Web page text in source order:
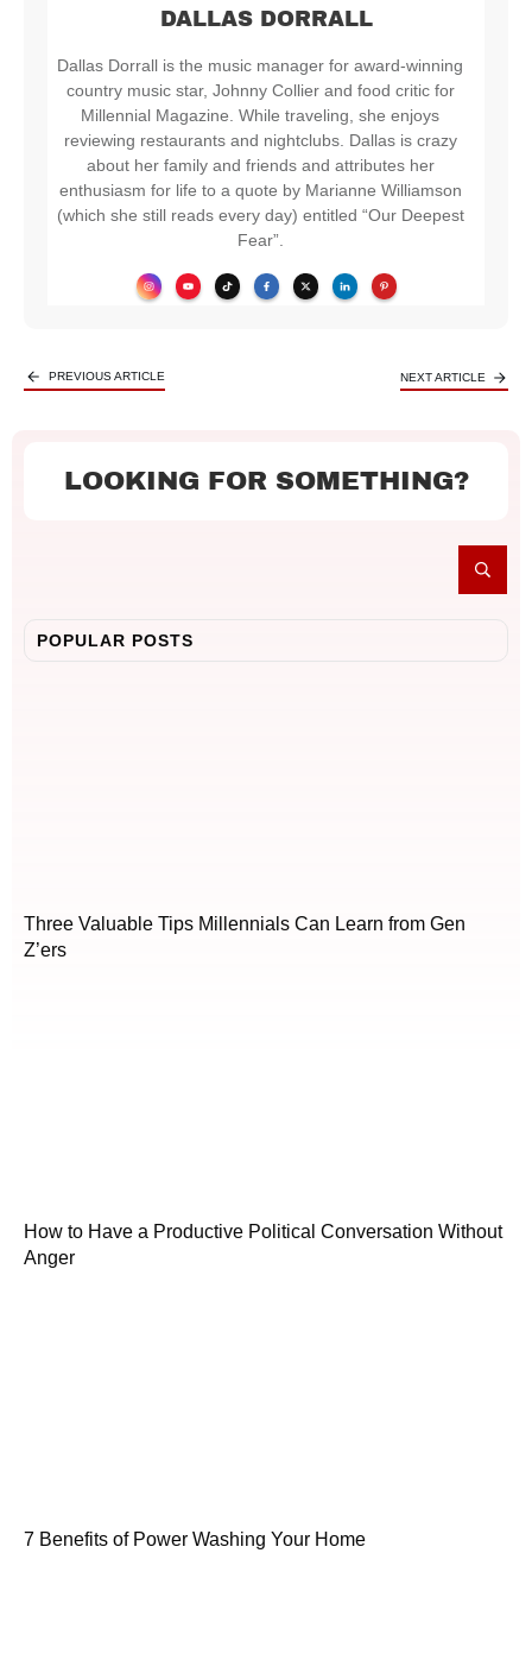
DALLAS DORRALL
Dallas Dorrall is the music manager for award-winning
country music star, Johnny Collier and food critic for
Millennial Magazine. While traveling, she enjoys
reviewing restaurants and nightclubs. Dallas is crazy
about her family and friends and attributes her
enthusiasm for life to a quote by Marianne Williamson
(which she still reads every day) entitled “Our Deepest
Fear”.
PREVIOUS ARTICLE NEXT ARTICLE
LOOKING FOR SOMETHING?
POPULAR POSTS
Three Valuable Tips Millennials Can Learn from Gen
Z’ers
How to Have a Productive Political Conversation Without
Anger
7 Benefits of Power Washing Your Home